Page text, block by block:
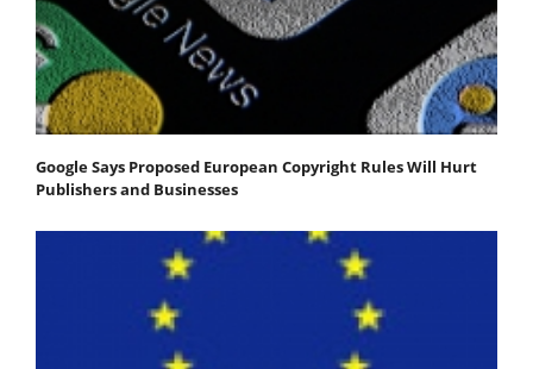
Google Says Proposed European Copyright Rules Will Hurt
Publishers and Businesses